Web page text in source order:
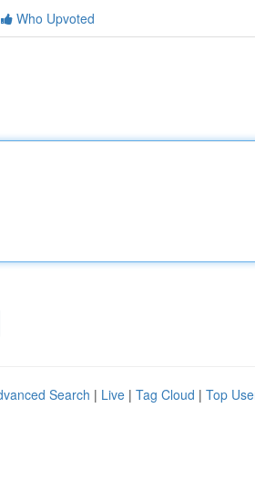
Who Upvoted
Search | Live | Tag Cloud | Top